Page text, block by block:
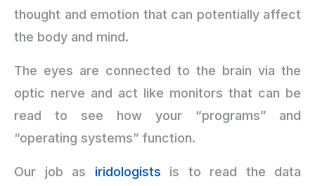
thought and emotion that can potentially affect
the body and mind.
The eyes are connected to the brain via the
optic nerve and act like monitors that can be
read to see how your “programs” and
“operating systems” function.
Our job as iridologists is to read the data